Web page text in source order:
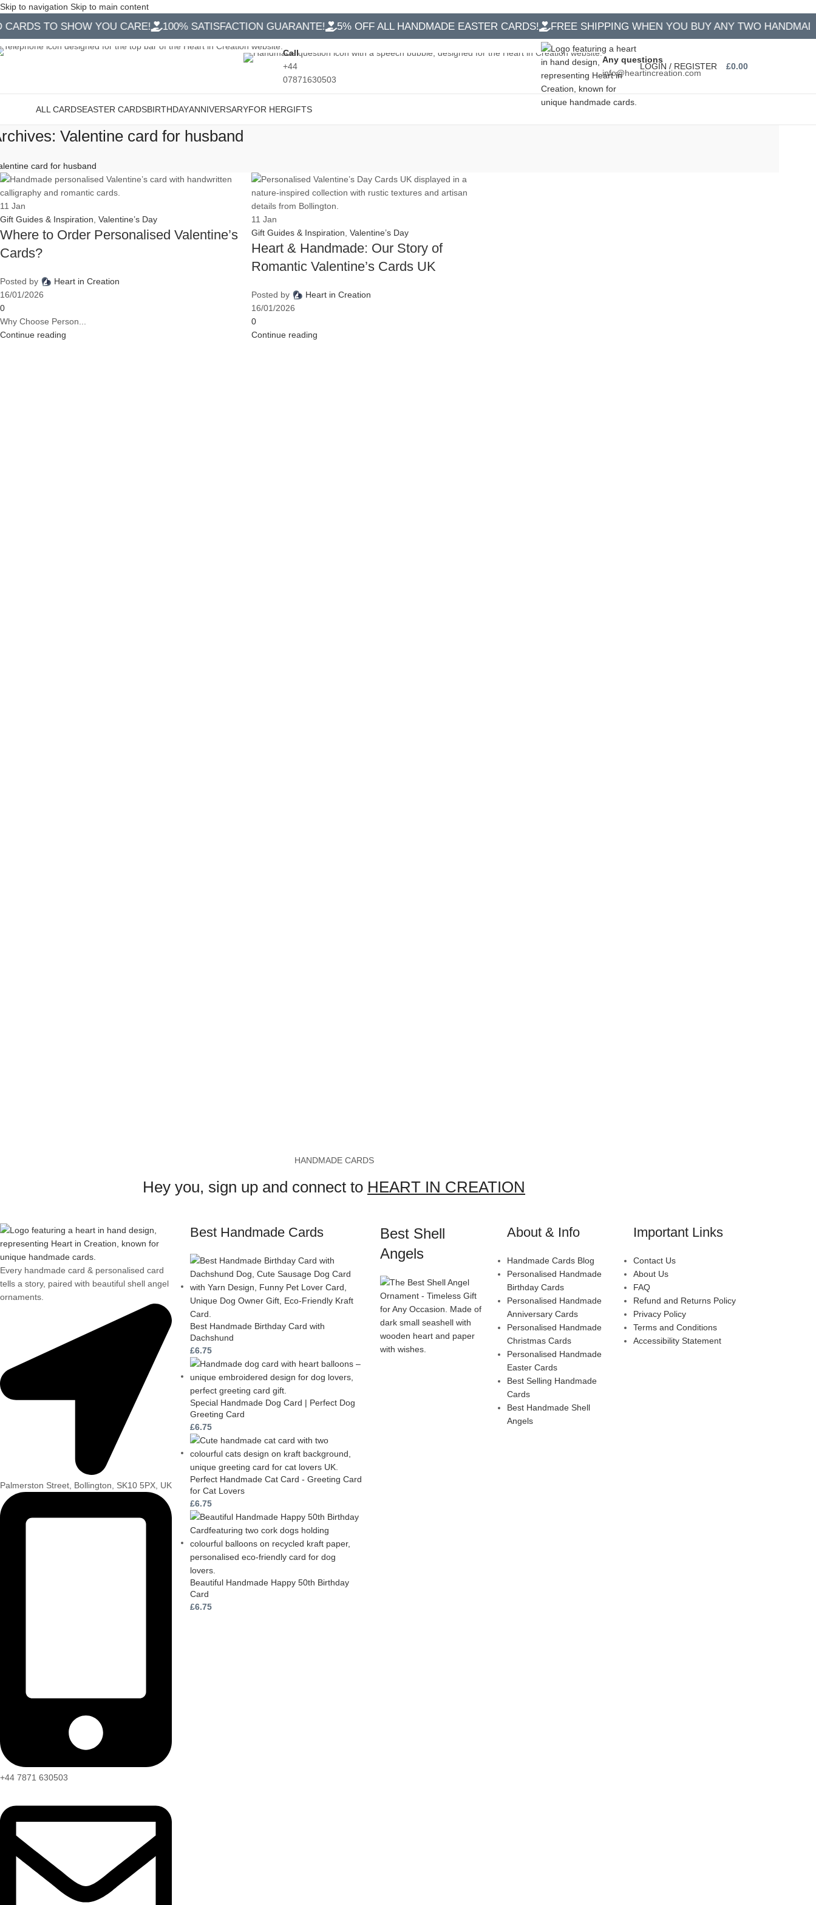
Skip to navigation Skip to main content
TO SHOW YOU CARE! 100% SATISFACTION GUARANTE! 5% OFF ALL HANDMADE EASTER CARDS! FREE SHIPPING WHEN YOU BUY ANY TWO HANDMADE
Call
+44
07871630503
Any questions
info@heartincreation.com
LOGIN / REGISTER £0.00
ALL CARDSEASTER CARDSBIRTHDAYANNIVERSARYFOR HERGIFTS
Valentine card for husband
card for husband
11 Jan
Gift Guides & Inspiration Valentine’s Day
Where to Order Personalised Valentine’s
Cards?
Posted by
Heart in Creation
16/01/2026
0
Why Choose Person...
Continue reading
11 Jan
Gift Guides & Inspiration Valentine’s Day
Heart & Handmade: Our Story of
Romantic Valentine’s Cards UK
Posted by
Heart in Creation
16/01/2026
0
Continue reading
HANDMADE CARDS
Hey you, sign up and connect to HEART IN CREATION
Every handmade card & personalised card
tells a story, paired with beautiful shell angel
ornaments.
Palmerston Street, Bollington, SK10 5PX, UK
+44 7871 630503
Best Handmade Cards
Best Handmade Birthday Card with
Dachshund
£6.75
Special Handmade Dog Card | Perfect Dog
Greeting Card
£6.75
Perfect Handmade Cat Card - Greeting Card
for Cat Lovers
£6.75
Beautiful Handmade Happy 50th Birthday
Card
£6.75
Best Shell
Angels
About & Info
Handmade Cards Blog
Personalised Handmade
Birthday Cards
Personalised Handmade
Anniversary Cards
Personalised Handmade
Christmas Cards
Personalised Handmade
Easter Cards
Best Selling Handmade
Cards
Best Handmade Shell
Angels
Important Links
Contact Us
About Us
FAQ
Refund and Returns Policy
Privacy Policy
Terms and Conditions
Accessibility Statement